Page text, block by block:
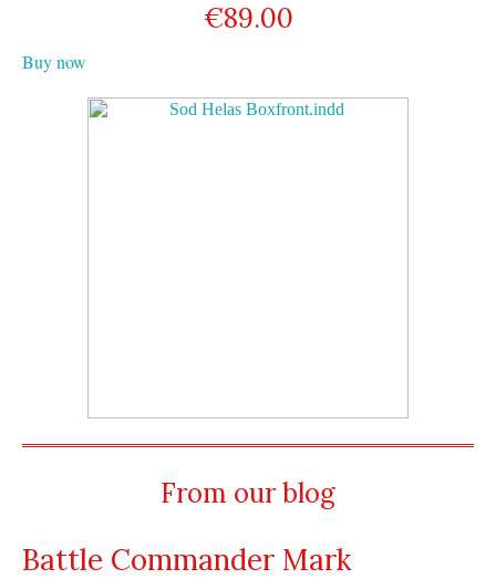
€89.00
Buy now
From our blog
Battle Commander Mark